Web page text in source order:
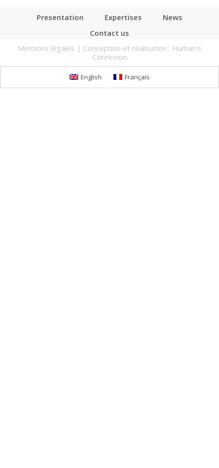
Presentation Expertises
News
Contact us
Mentions légales | Conception et réalisation : Human's
Connexion
English Français